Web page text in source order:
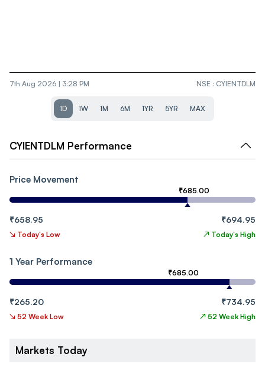
7th Aug 2026 | 3:28 PM NSE : CYIENTDLM
1D 1W 1M 6M 1YR 5YR MAX
CYIENTDLM Performance
Price Movement
₹685.00
₹658.95 ₹694.95
↘ Today's Low ↗ Today's High
1 Year Performance
₹685.00
₹265.20 ₹734.95
↘ 52 Week Low ↗ 52 Week High
Markets Today